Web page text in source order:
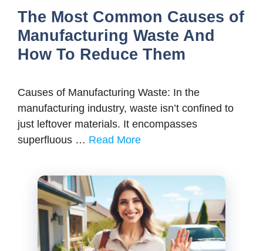
The Most Common Causes of
Manufacturing Waste And
How To Reduce Them
Causes of Manufacturing Waste: In the
manufacturing industry, waste isn’t confined to
just leftover materials. It encompasses
superfluous … Read More